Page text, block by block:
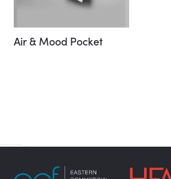
Air & Mood Pocket